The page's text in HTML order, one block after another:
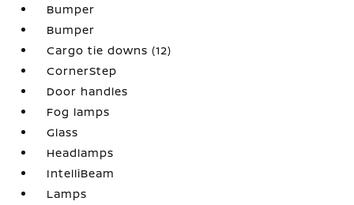
Bumper
Bumper
Cargo tie downs (12)
CornerStep
Door handles
Fog lamps
Glass
Headlamps
IntelliBeam
Lamps